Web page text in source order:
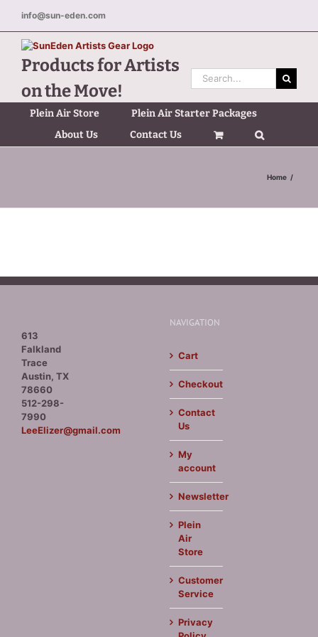
content
info@sun-eden.com
Products for Artists
on the Move!
Search
for:
Plein Air Store
Plein Air Starter Packages
About Us
Contact Us
Home
613
Falkland
Trace
Austin, TX
78660
512-298-
7990
LeeElizer@gmail.com
NAVIGATION
Cart
Checkout
Contact
Us
My
account
Newsletter
Plein
Air
Store
Customer
Service
Privacy